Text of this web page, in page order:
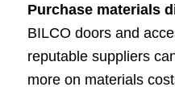
Purchase materials
BILCO doors and
reputable suppliers
more on materials